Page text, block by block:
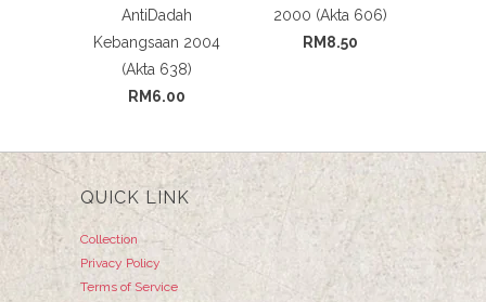
AntiDadah
Kebangsaan 2004
(Akta 638)
RM6.00
2000 (Akta 606)
RM8.50
QUICK LINK
Collection
Privacy Policy
Terms of Service